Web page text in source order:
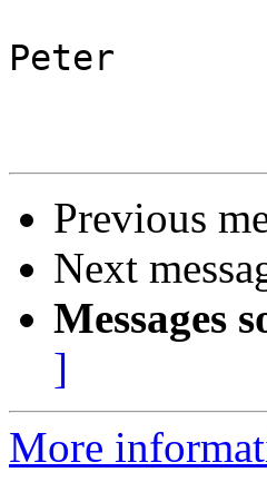
Peter
Previous
Next
Messages
]
More